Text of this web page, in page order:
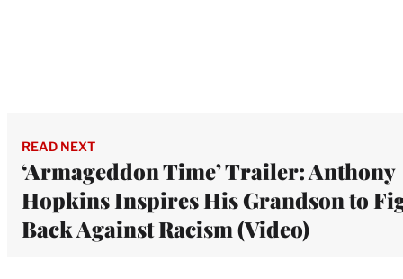
READ NEXT
‘Armageddon Time’ Trailer: Anthony
Hopkins Inspires His Grandson to
Back Against Racism (Video)